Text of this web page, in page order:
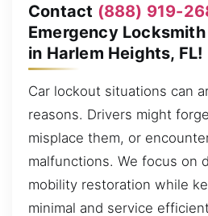
Contact (888) 919-
Emergency
in Harlem Heights, FL!
Car lockout situations can
reasons. Drivers might
misplace them, or
malfunctions. We focus on
mobility restoration while
minimal and service